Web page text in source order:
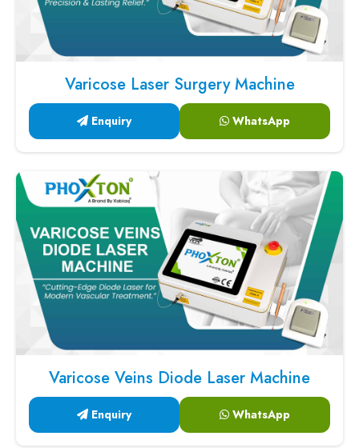
Varicose Laser Surgery Machine
Enquiry WhatsApp
Varicose Veins Diode Laser Machine
Enquiry WhatsApp